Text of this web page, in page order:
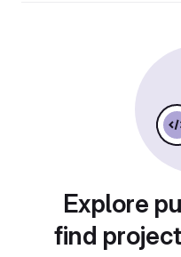
Explore
find